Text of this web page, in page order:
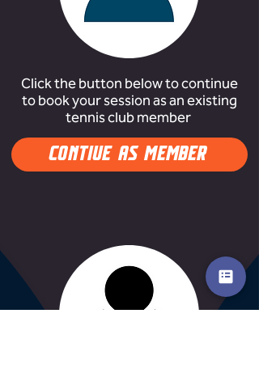
Click the button below to continue
to book your session as an existing
tennis club member
CONTIUE AS MEMBER